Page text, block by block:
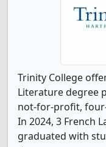
Trinity College
Literature degree
not-for-profit,
In 2024, 3 French
graduated with